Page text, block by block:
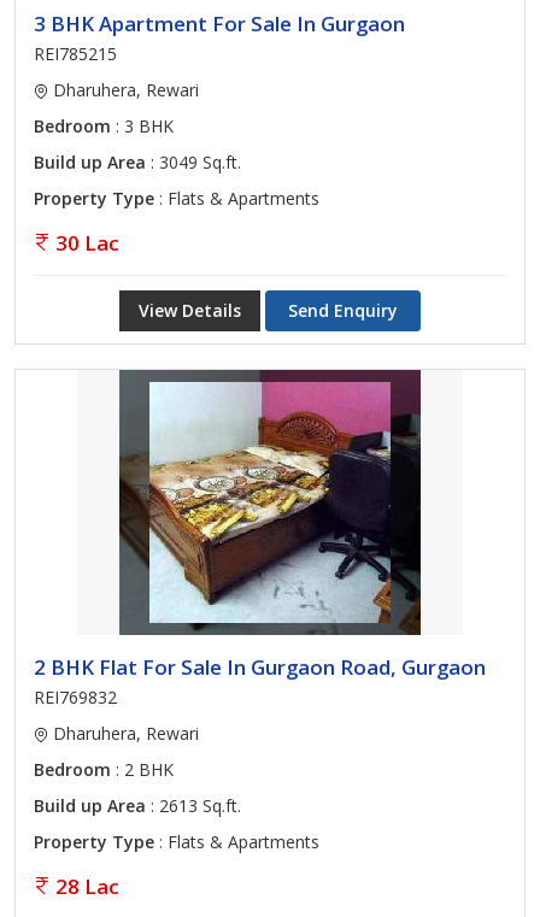
3 BHK Apartment For Sale In Gurgaon
REI785215
Dharuhera, Rewari
Bedroom : 3 BHK
Build up Area : 3049 Sq.ft.
Property Type : Flats & Apartments
30 Lac
View Details Send Enquiry
2 BHK Flat For Sale In Gurgaon Road, Gurgaon
REI769832
Dharuhera, Rewari
Bedroom : 2 BHK
Build up Area : 2613 Sq.ft.
Property Type : Flats & Apartments
28 Lac